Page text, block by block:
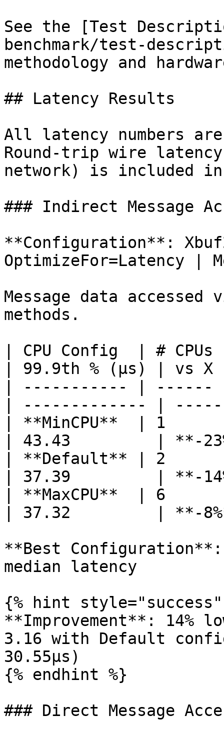
See the [Test
benchmark/test-
methodology and
## Latency Results
All latency numbers
Round-trip wire
network) is included
### Indirect Message
**Configuration**:
OptimizeFor=Latency |
Message data
methods.
| CPU Config  | #
| 99.9th % (µs) | vs X
| ----------- |
| ------------- |
| **MinCPU**  | 1
| 43.43         | **-
| **Default** | 2
| 37.39         | **-
| **MaxCPU**  | 6
| 37.32         | **-
**Best
median latency
{% hint style="success"
**Improvement**: 14%
3.16 with Default
30.55µs)
{% endhint %}
### Direct Message